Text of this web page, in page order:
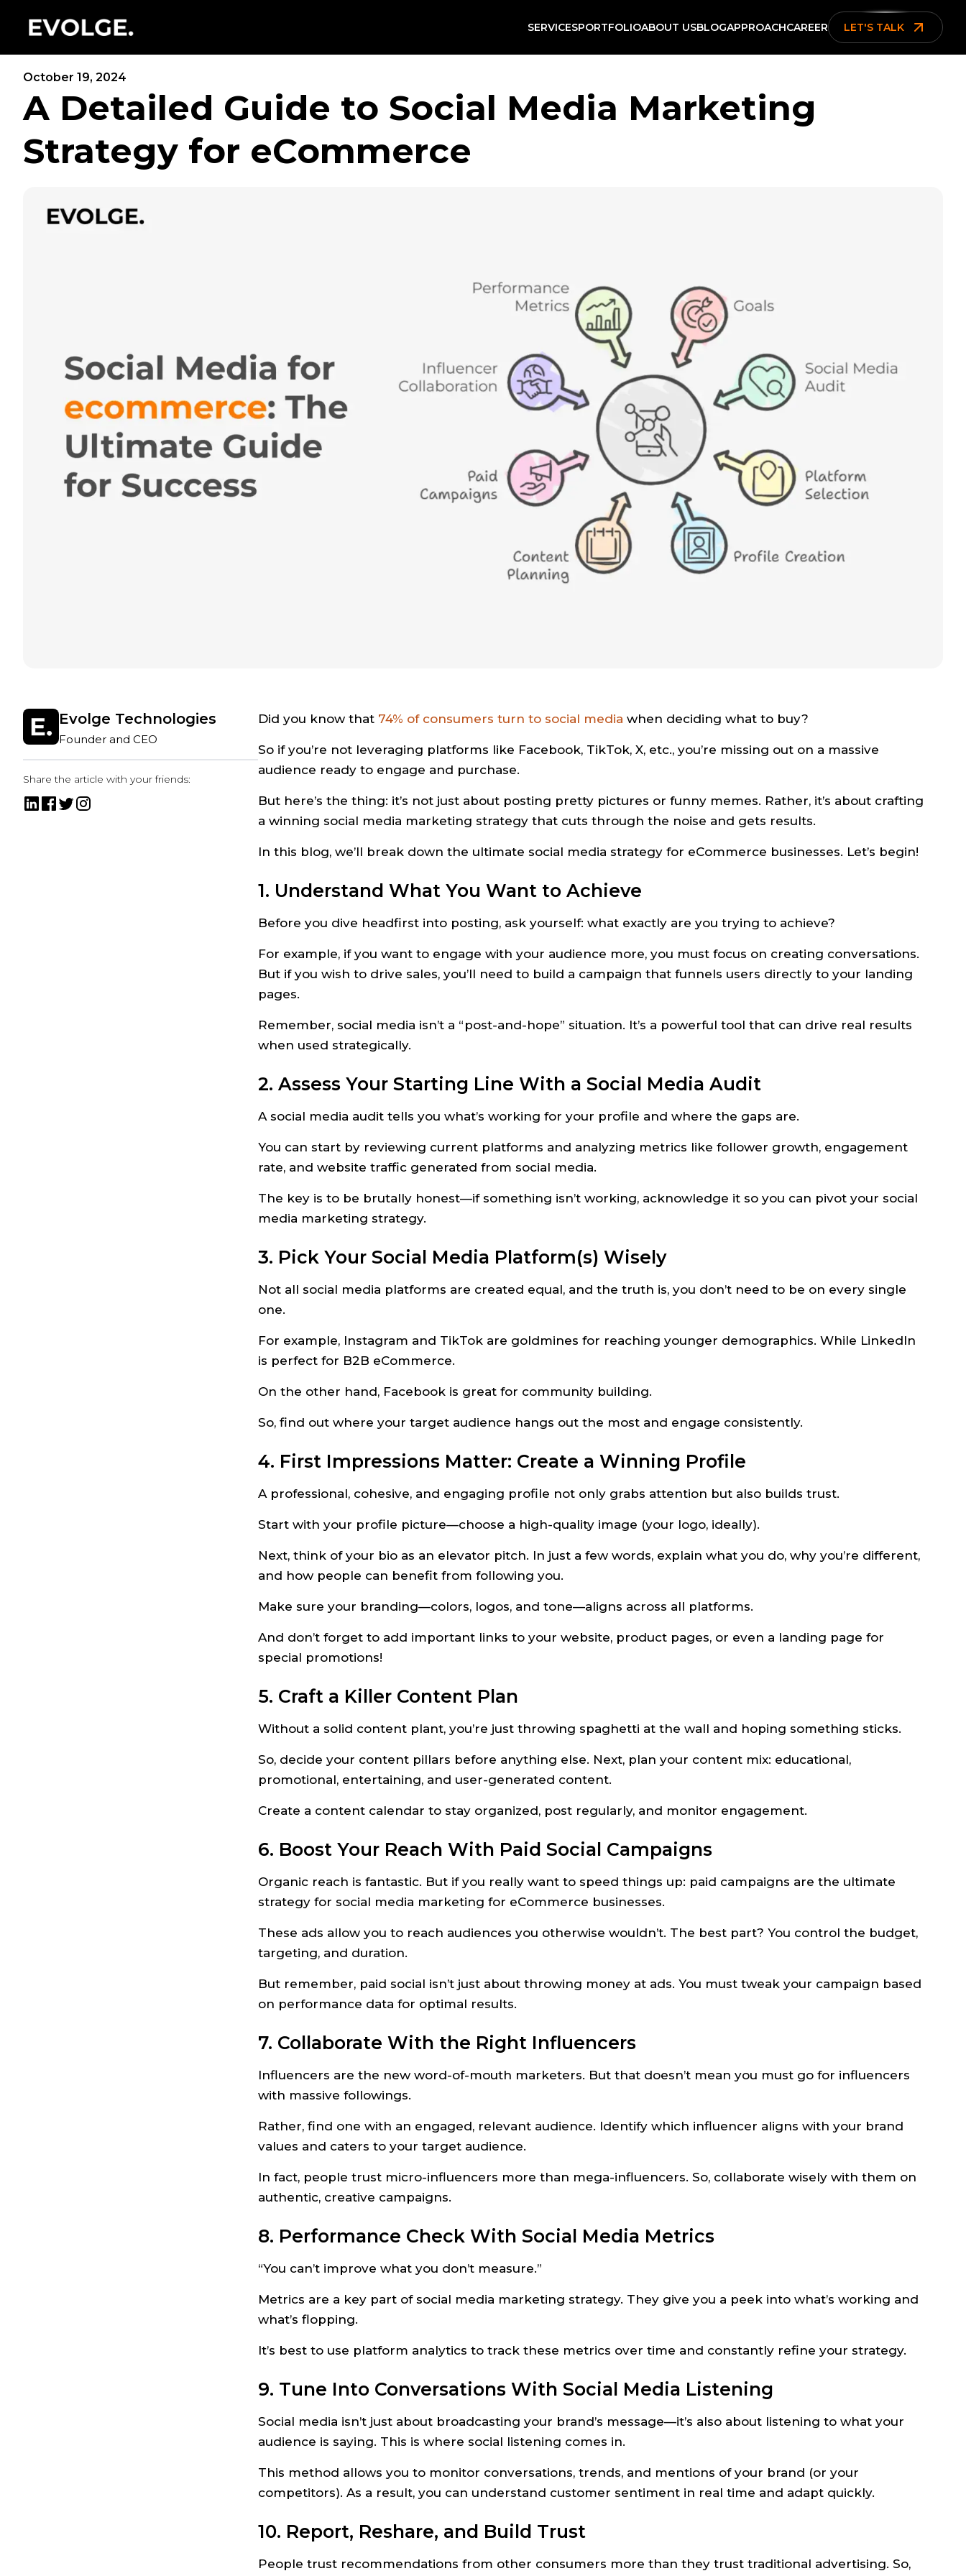
SERVICESPORTFOLIOABOUT USBLOGAPPROACHCAREER LET'S TALK
October 19, 2024
A Detailed Guide to Social Media Marketing
Strategy for eCommerce
Evolge Technologies
Founder and CEO
Share the article with your friends:
Did you know that 74% of consumers turn to social media when deciding what to buy?
So if you’re not leveraging platforms like Facebook, TikTok, X, etc., you’re missing out on a massive
audience ready to engage and purchase.
But here’s the thing: it’s not just about posting pretty pictures or funny memes. Rather, it’s about crafting
a winning social media marketing strategy that cuts through the noise and gets results.
In this blog, we’ll break down the ultimate social media strategy for eCommerce businesses. Let’s begin!
1. Understand What You Want to Achieve
Before you dive headfirst into posting, ask yourself: what exactly are you trying to achieve?
For example, if you want to engage with your audience more, you must focus on creating conversations.
But if you wish to drive sales, you’ll need to build a campaign that funnels users directly to your landing
pages.
Remember, social media isn’t a “post-and-hope” situation. It’s a powerful tool that can drive real results
when used strategically.
2. Assess Your Starting Line With a Social Media Audit
A social media audit tells you what’s working for your profile and where the gaps are.
You can start by reviewing current platforms and analyzing metrics like follower growth, engagement
rate, and website traffic generated from social media.
The key is to be brutally honest—if something isn’t working, acknowledge it so you can pivot your social
media marketing strategy.
3. Pick Your Social Media Platform(s) Wisely
Not all social media platforms are created equal, and the truth is, you don’t need to be on every single
one.
For example, Instagram and TikTok are goldmines for reaching younger demographics. While LinkedIn
is perfect for B2B eCommerce.
On the other hand, Facebook is great for community building.
So, find out where your target audience hangs out the most and engage consistently.
4. First Impressions Matter: Create a Winning Profile
A professional, cohesive, and engaging profile not only grabs attention but also builds trust.
Start with your profile picture—choose a high-quality image (your logo, ideally).
Next, think of your bio as an elevator pitch. In just a few words, explain what you do, why you’re different,
and how people can benefit from following you.
Make sure your branding—colors, logos, and tone—aligns across all platforms.
And don’t forget to add important links to your website, product pages, or even a landing page for
special promotions!
5. Craft a Killer Content Plan
Without a solid content plant, you’re just throwing spaghetti at the wall and hoping something sticks.
So, decide your content pillars before anything else. Next, plan your content mix: educational,
promotional, entertaining, and user-generated content.
Create a content calendar to stay organized, post regularly, and monitor engagement.
6. Boost Your Reach With Paid Social Campaigns
Organic reach is fantastic. But if you really want to speed things up: paid campaigns are the ultimate
strategy for social media marketing for eCommerce businesses.
These ads allow you to reach audiences you otherwise wouldn’t. The best part? You control the budget,
targeting, and duration.
But remember, paid social isn’t just about throwing money at ads. You must tweak your campaign based
on performance data for optimal results.
7. Collaborate With the Right Influencers
Influencers are the new word-of-mouth marketers. But that doesn’t mean you must go for influencers
with massive followings.
Rather, find one with an engaged, relevant audience. Identify which influencer aligns with your brand
values and caters to your target audience.
In fact, people trust micro-influencers more than mega-influencers. So, collaborate wisely with them on
authentic, creative campaigns.
8. Performance Check With Social Media Metrics
“You can’t improve what you don’t measure.”
Metrics are a key part of social media marketing strategy. They give you a peek into what’s working and
what’s flopping.
It’s best to use platform analytics to track these metrics over time and constantly refine your strategy.
9. Tune Into Conversations With Social Media Listening
Social media isn’t just about broadcasting your brand’s message—it’s also about listening to what your
audience is saying. This is where social listening comes in.
This method allows you to monitor conversations, trends, and mentions of your brand (or your
competitors). As a result, you can understand customer sentiment in real time and adapt quickly.
10. Report, Reshare, and Build Trust
People trust recommendations from other consumers more than they trust traditional advertising. So,